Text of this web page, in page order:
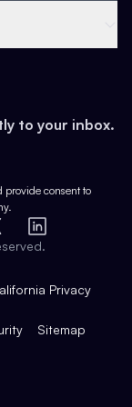
to your inbox.
provide consent to
LinkedIn
Privacy
Sitemap